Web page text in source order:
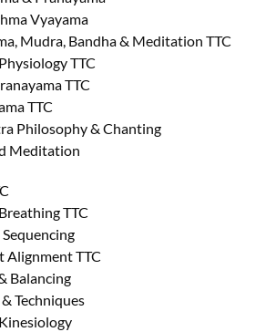
Vyayama
Mudra, Bandha & Meditation TTC
TTC
TTC
TTC
Philosophy & Chanting
Meditation
TTC
Alignment TTC
Balancing
Techniques